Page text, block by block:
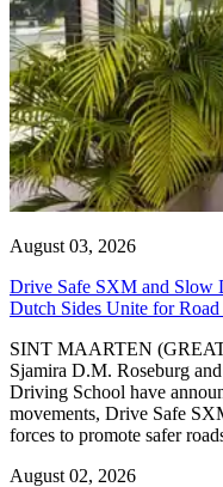
August 03, 2026
Drive Safe SXM and Slow
Dutch Sides Unite for
SINT MAARTEN
Sjamira D.M. Roseburg
Driving School have
movements, Drive Safe
forces to promote safer
August 02, 2026